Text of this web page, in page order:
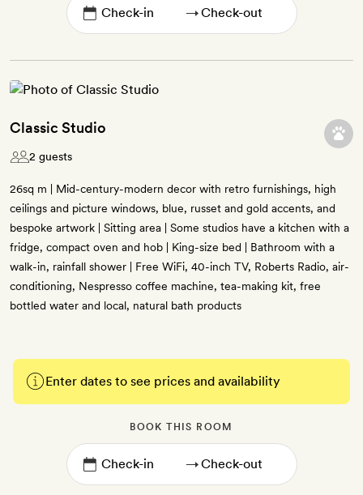
→
Classic Studio
2 guests
26sq m | Mid-century-modern decor with retro furnishings, high
ceilings and picture windows, blue, russet and gold accents, and
bespoke artwork | Sitting area | Some studios have a kitchen with a
fridge, compact oven and hob | King-size bed | Bathroom with a
walk-in, rainfall shower | Free WiFi, 40-inch TV, Roberts Radio, air-
conditioning, Nespresso coffee machine, tea-making kit, free
bottled water and local, natural bath products
Enter dates to see prices and availability
BOOK THIS ROOM
→